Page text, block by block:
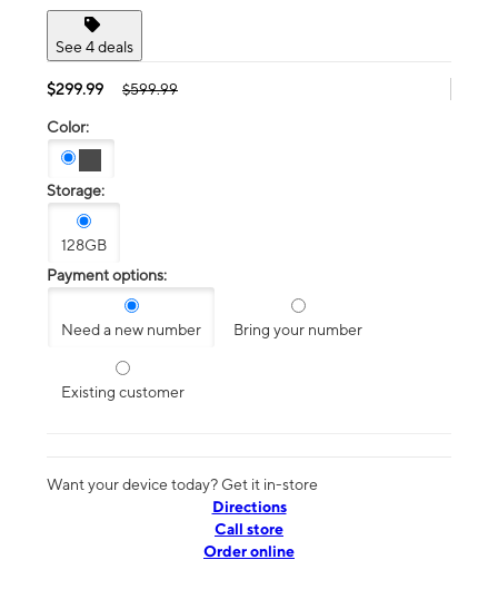
See 4 deals
$299.99 $599.99
Color:
Storage:
128GB
Payment options:
Need a new number Bring your number
Existing customer
Want your device today? Get it in-store
Directions
Call store
Order online